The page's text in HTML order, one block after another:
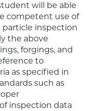
will be able
competent use of
inspection
the above
forgings, and
to
as specified in
such as
inspection data